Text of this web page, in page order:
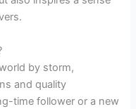
by storm,
and quality
time follower or a new